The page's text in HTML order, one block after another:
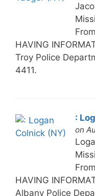
HAVING
Troy Police
4411.
:
on
HAVING
Albany Police